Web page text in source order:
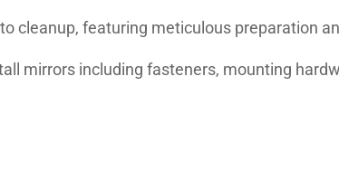
cleanup, featuring meticulous preparation
mirrors including fasteners, mounting